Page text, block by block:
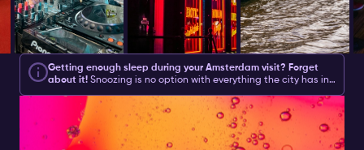
Getting enough sleep during your Amsterdam visit? Forget
about it! Snoozing is no option with everything the city has in
Nightlife Ticket
brings you at night.
Amsterdam asks for action
and with this list of Amsterdam activities, you will be sure to
get plenty. We have created a good mix of partying, culture,
shopping and feeling like a local.
GET LOST IN YOUR OWN
WORLD AT AMAZE